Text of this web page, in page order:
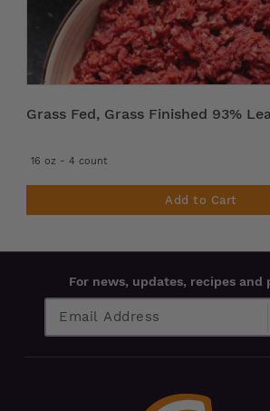
Grass Fed, Grass Finished 93%
16 oz - 4 count
Add to Cart
For news, updates, recipes and